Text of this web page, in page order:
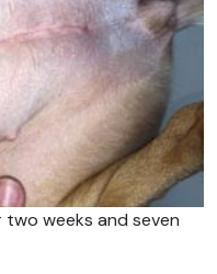
weeks and seven